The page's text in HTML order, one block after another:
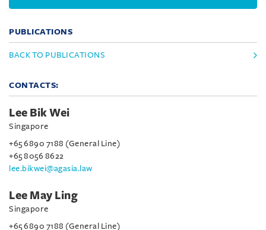
PUBLICATIONS
BACK TO PUBLICATIONS
CONTACTS:
Lee Bik Wei
Singapore
+65 6890 7188 (General Line)
+65 8056 8622
lee.bikwei@agasia.law
Lee May Ling
Singapore
+65 6890 7188 (General Line)